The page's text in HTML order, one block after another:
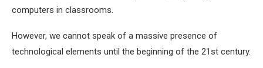
computers in classrooms.
However, we cannot speak of a massive presence of
technological elements until the beginning of the 21st century.